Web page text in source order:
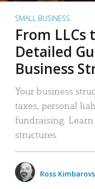
SMALL BUSINESS
From LLCs
Detailed
Business
Your business
taxes, personal
fundraising. Learn
structures.
Ross